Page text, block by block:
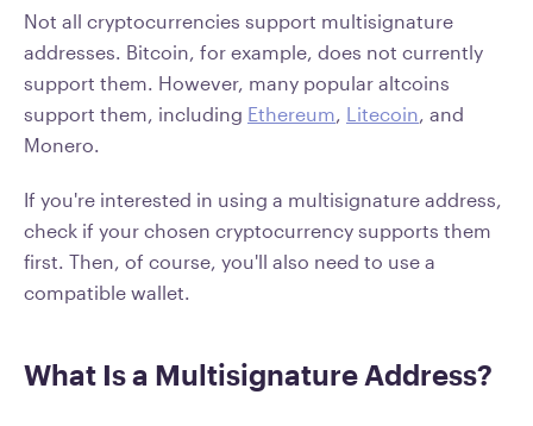
Not all cryptocurrencies support multisignature
addresses. Bitcoin, for example, does not currently
support them. However, many popular altcoins
support them, including Ethereum, Litecoin, and
Monero.
If you're interested in using a multisignature address,
check if your chosen cryptocurrency supports them
first. Then, of course, you'll also need to use a
compatible wallet.
What Is a Multisignature Address?